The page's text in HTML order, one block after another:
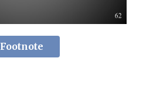
Footnote